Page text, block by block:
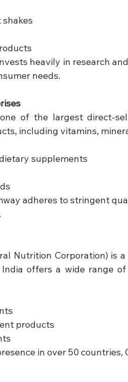
heavily in research
needs.
of the largest direct-
including vitamins,
supplements
adheres to stringent
Nutrition Corporation) is
India offers a wide range
products
in over 50